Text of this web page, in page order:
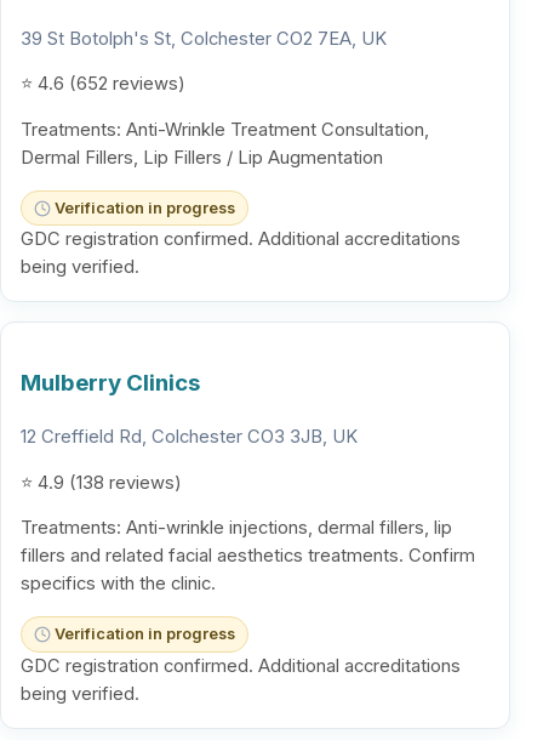
39 St Botolph's St, Colchester CO2 7EA, UK
⭐ 4.6 (652 reviews)
Treatments: Anti-Wrinkle Treatment Consultation,
Dermal Fillers, Lip Fillers / Lip Augmentation
Verification in progress
GDC registration confirmed. Additional accreditations
being verified.
Mulberry Clinics
12 Creffield Rd, Colchester CO3 3JB, UK
⭐ 4.9 (138 reviews)
Treatments: Anti-wrinkle injections, dermal fillers, lip
fillers and related facial aesthetics treatments. Confirm
specifics with the clinic.
Verification in progress
GDC registration confirmed. Additional accreditations
being verified.